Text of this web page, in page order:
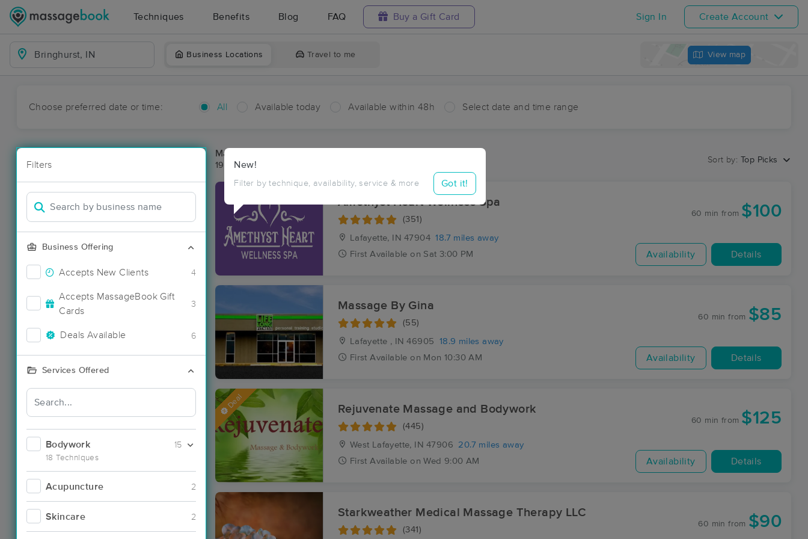
Techniques Benefits Blog FAQ Buy a Gift Card Sign In Create Account
Business Locations Travel to me View map
Choose preferred date or time: All Available today Available within 48h Select date and time range
Filters
Business Offering
Accepts New Clients 4
Accepts MassageBook Gift
Cards
3
Deals Available 6
Services Offered
Bodywork
18 Techniques
15
Acupuncture 2
Skincare 2
New!
Filter by technique, availability, service & more Got it!
Massage Places Near Me in Bringhurst
19 massage results in Bringhurst, IN
Sort by: Top Picks
Amethyst Heart Wellness Spa
(351)
Lafayette, IN 47904 18.7 miles away
First Available on Sat 3:00 PM
60 min from $100
Availability Details
Massage By Gina
(55)
Lafayette , IN 46905
18.9 miles away
First Available on Mon 10:30 AM
60 min from $85
Availability Details
Deal Rejuvenate Massage and Bodywork
(445)
West Lafayette, IN 47906
20.7 miles away
First Available on Wed 9:00 AM
60 min from $125
Availability Details
Starkweather Medical Massage Therapy LLC
(341)
60 min from $90